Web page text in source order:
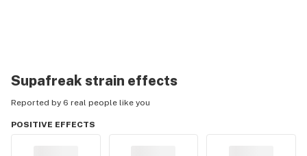
Supafreak strain effects
Reported by 6 real people like you
POSITIVE EFFECTS